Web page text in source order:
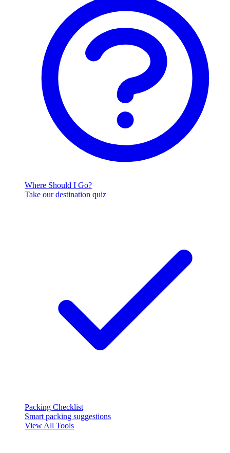
Where Should I Go?
Take our destination quiz
Packing Checklist
Smart packing suggestions
View All Tools